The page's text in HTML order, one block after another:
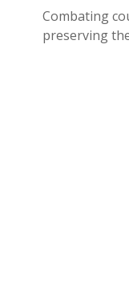
Combating
preserving